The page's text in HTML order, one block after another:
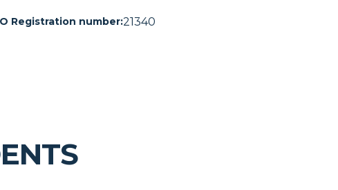
Registration number:21340